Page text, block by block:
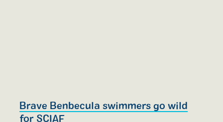
Brave Benbecula swimmers go wild
for SCIAF